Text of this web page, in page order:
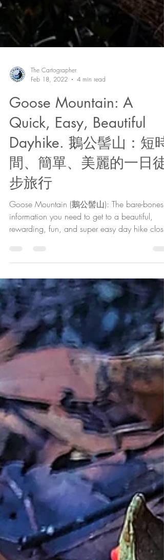
The Cartographer
Feb 18, 2022
4 min read
Goose Mountain: A
Quick, Easy, Beautiful
Dayhike. 鵝公髻山：短時
間、簡單、美麗的一日徒
步旅行
Goose Mountain (鵝公髻山): The bare-bones
rewarding, fun, and super easy day hike close
to Hsinchu.